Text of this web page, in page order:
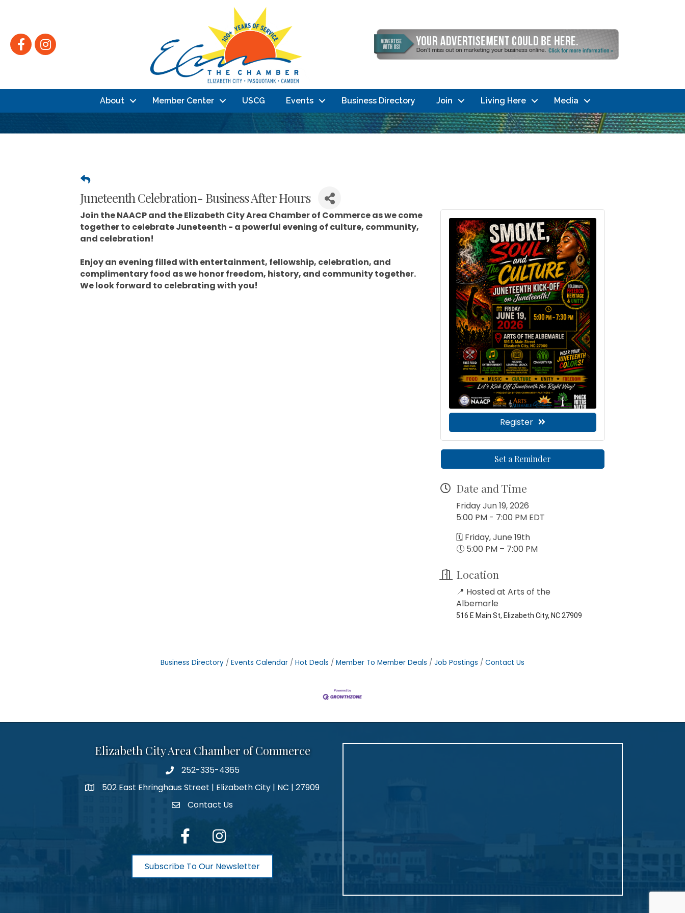
FacebookInstagram
About Member Center USCG Events Business Directory Join Living Here Media
Juneteenth Celebration- Business After Hours
Join theNAACPand theElizabeth City Area Chamber of Commerceas we come
together to celebrate Juneteenth - a powerful evening of culture, community,
and celebration!
Enjoy an evening filled with entertainment, fellowship, celebration, and
complimentary food as we honor freedom, history, and community together.
We look forward to celebrating with you!
Register
Set a Reminder
Date and Time
Friday Jun 19, 2026
5:00 PM - 7:00 PM EDT
🗓 Friday, June 19th
🕔 5:00 PM – 7:00 PM
Location
📍 Hosted at Arts of the
Albemarle
516 E Main St, Elizabeth City, NC 27909
Business Directory Events Calendar Hot Deals Member To Member Deals Job Postings Contact Us
Elizabeth City Area Chamber of Commerce
phone number
252-335-4365
map and address
502 East Ehringhaus Street | Elizabeth City | NC | 27909
contactContact Us
facebook Instagram
Subscribe To Our Newsletter